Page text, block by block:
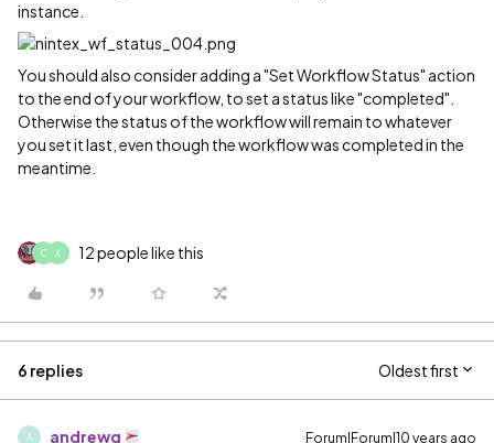
instance.
You should also consider adding a "Set Workflow Status" action
to the end of your workflow, to set a status like "completed".
Otherwise the status of the workflow will remain to whatever
you set it last, even though the workflow was completed in the
meantime.
C X 12 people like this
6 replies Oldest first
A andrewg Forum|Forum|10 years ago